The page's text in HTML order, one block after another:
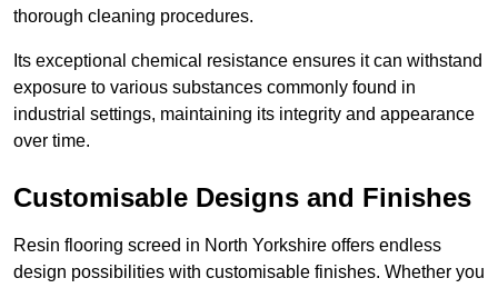
thorough cleaning procedures.
Its exceptional chemical resistance ensures it can withstand
exposure to various substances commonly found in
industrial settings, maintaining its integrity and appearance
over time.
Customisable Designs and Finishes
Resin flooring screed in North Yorkshire offers endless
design possibilities with customisable finishes. Whether you